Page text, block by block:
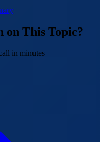
on This Topic?
in minutes